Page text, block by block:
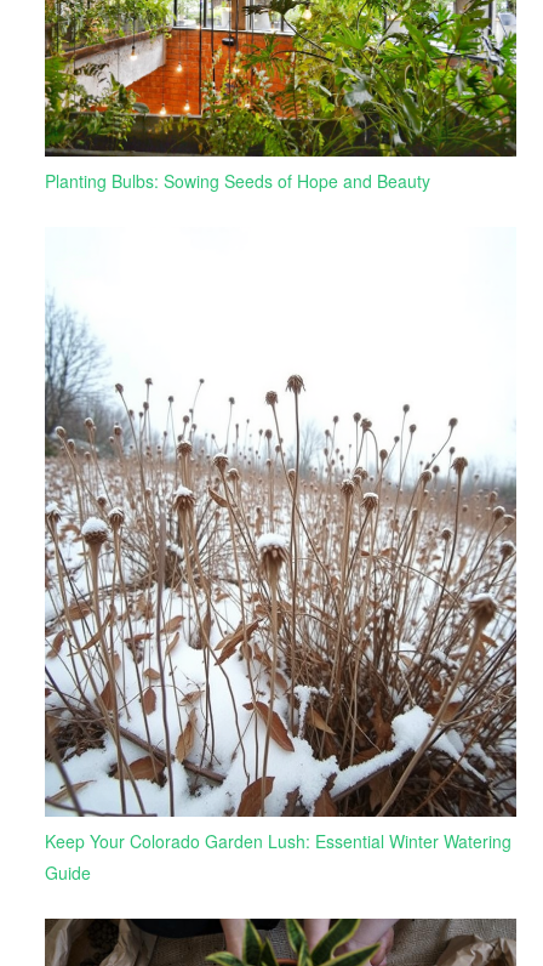
Planting Bulbs: Sowing Seeds of Hope and Beauty
Keep Your Colorado Garden Lush: Essential Winter Watering
Guide